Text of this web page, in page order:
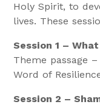
Holy Spirit, to
lives. These
Session 1 –
Theme passage
Word of
Session 2 –